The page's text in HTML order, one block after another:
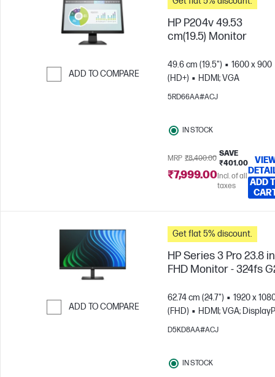
ADD TO COMPARE
HP P204v 49.53
cm(19.5) Monitor
49.6 cm (19.5")
1600 x 900
(HD+)
HDMI; VGA
5RD66AA#ACJ
IN STOCK
MRP ₹8,400.00
SAVE
₹401.00
₹7,999.00Incl. of all
taxes
ADD
ADD TO COMPARE
Get flat 5% discount.
HP Series 3 Pro 23.8
FHD Monitor - 324fs
62.74 cm (24.7")
1920 x
(FHD)
HDMI; VGA;
D5KD8AA#ACJ
IN STOCK